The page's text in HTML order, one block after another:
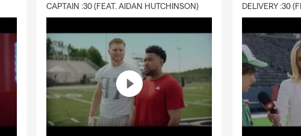
CAPTAIN :30 (FEAT. AIDAN HUTCHINSON)